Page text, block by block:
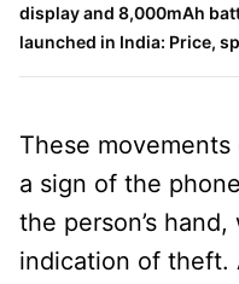
display and 8,000mAh
launched in India: Price,
These
a sign of the
the person’s
indication of theft.